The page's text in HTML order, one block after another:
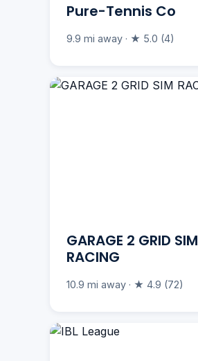
Pure-Tennis Co
9.9 mi away · ★ 5.0 (4)
GARAGE 2 GRID SIM
RACING
10.9 mi away · ★ 4.9 (72)